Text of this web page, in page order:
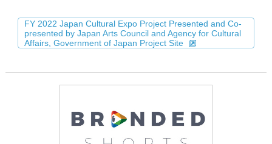
FY 2022 Japan Cultural Expo Project Presented and Co-
presented by Japan Arts Council and Agency for Cultural
Affairs, Government of Japan Project Site